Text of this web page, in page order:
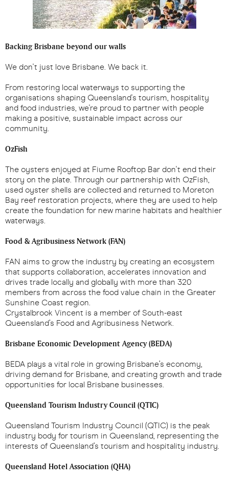
Backing Brisbane beyond our walls
We don't just love Brisbane. We back it.
From restoring local waterways to supporting the
organisations shaping Queensland's tourism, hospitality
and food industries, we're proud to partner with people
making a positive, sustainable impact across our
community.
OzFish
The oysters enjoyed at Fiume Rooftop Bar don't end their
story on the plate. Through our partnership with OzFish,
used oyster shells are collected and returned to Moreton
Bay reef restoration projects, where they are used to help
create the foundation for new marine habitats and healthier
waterways.
Food & Agribusiness Network (FAN)
FAN aims to grow the industry by creating an ecosystem
that supports collaboration, accelerates innovation and
drives trade locally and globally with more than 320
members from across the food value chain in the Greater
Sunshine Coast region.
Crystalbrook Vincent is a member of South-east
Queensland’s Food and Agribusiness Network.
Brisbane Economic Development Agency (BEDA)
BEDA plays a vital role in growing Brisbane’s economy,
driving demand for Brisbane, and creating growth and trade
opportunities for local Brisbane businesses.
Queensland Tourism Industry Council (QTIC)
Queensland Tourism Industry Council (QTIC) is the peak
industry body for tourism in Queensland, representing the
interests of Queensland’s tourism and hospitality industry.
Queensland Hotel Association (QHA)